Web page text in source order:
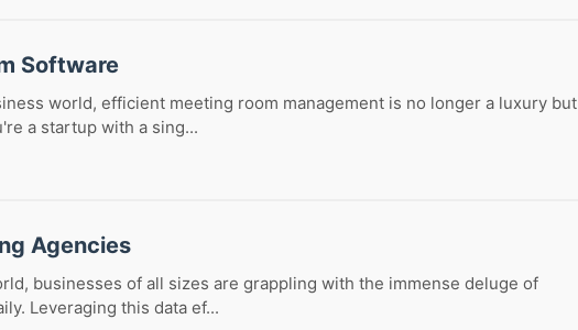
Software
world, efficient meeting room management is no longer a luxury but
a startup with a sing...
Agencies
businesses of all sizes are grappling with the immense deluge of
Leveraging this data ef...